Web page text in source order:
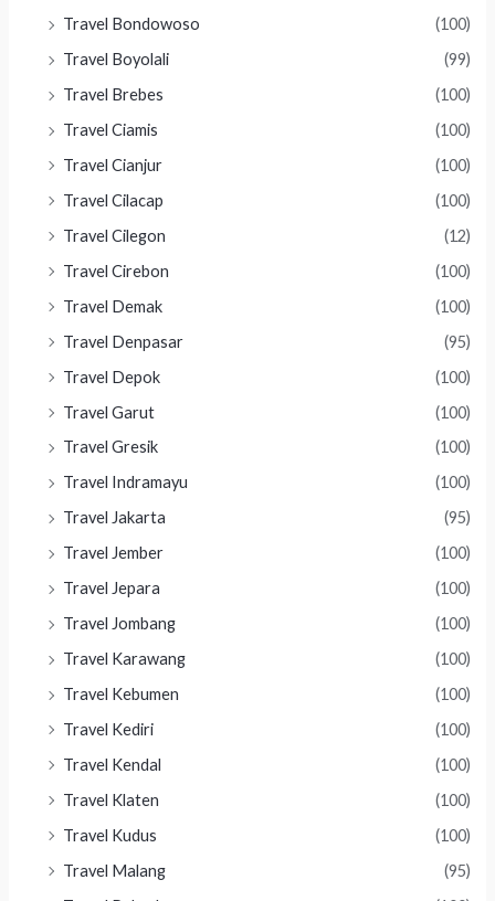
Travel Bondowoso
(100)
Travel Boyolali
(99)
Travel Brebes
(100)
Travel Ciamis
(100)
Travel Cianjur
(100)
Travel Cilacap
(100)
Travel Cilegon
(12)
Travel Cirebon
(100)
Travel Demak
(100)
Travel Denpasar
(95)
Travel Depok
(100)
Travel Garut
(100)
Travel Gresik
(100)
Travel Indramayu
(100)
Travel Jakarta
(95)
Travel Jember
(100)
Travel Jepara
(100)
Travel Jombang
(100)
Travel Karawang
(100)
Travel Kebumen
(100)
Travel Kediri
(100)
Travel Kendal
(100)
Travel Klaten
(100)
Travel Kudus
(100)
Travel Malang
(95)